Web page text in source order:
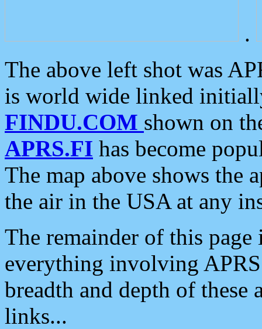
.
The above left shot was
is world wide linked
FINDU.COM shown on
APRS.FI has become
The map above shows the
the air in the USA at any
The remainder of this
everything involving
breadth and depth of
links...